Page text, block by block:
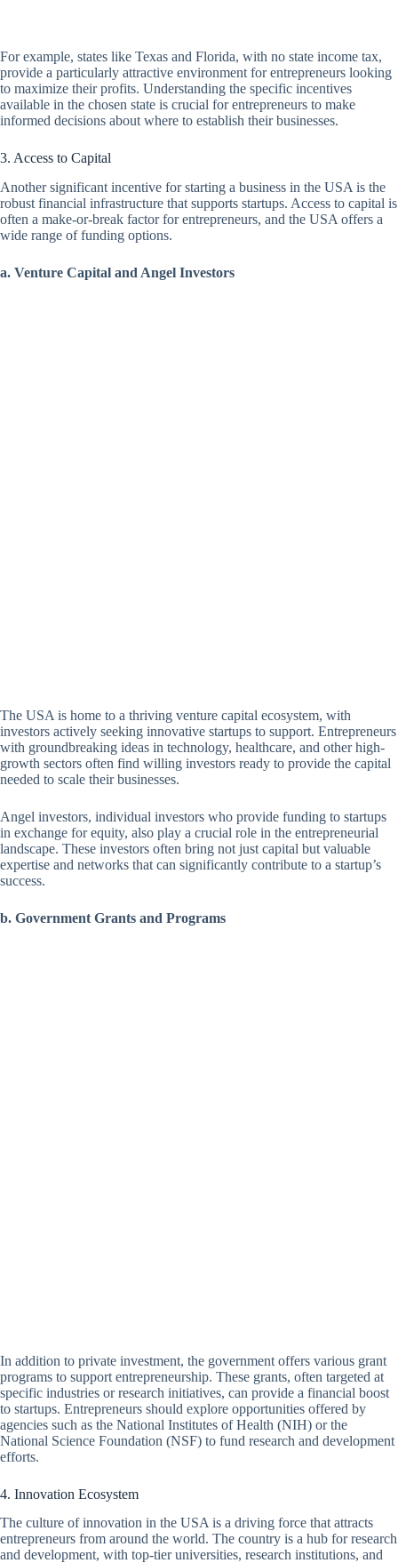
For example, states like Texas and Florida, with no state income tax,
provide a particularly attractive environment for entrepreneurs looking
to maximize their profits. Understanding the specific incentives
available in the chosen state is crucial for entrepreneurs to make
informed decisions about where to establish their businesses.
3. Access to Capital
Another significant incentive for starting a business in the USA is the
robust financial infrastructure that supports startups. Access to capital is
often a make-or-break factor for entrepreneurs, and the USA offers a
wide range of funding options.
a. Venture Capital and Angel Investors
The USA is home to a thriving venture capital ecosystem, with
investors actively seeking innovative startups to support. Entrepreneurs
with groundbreaking ideas in technology, healthcare, and other high-
growth sectors often find willing investors ready to provide the capital
needed to scale their businesses.
Angel investors, individual investors who provide funding to startups
in exchange for equity, also play a crucial role in the entrepreneurial
landscape. These investors often bring not just capital but valuable
expertise and networks that can significantly contribute to a startup’s
success.
b. Government Grants and Programs
In addition to private investment, the government offers various grant
programs to support entrepreneurship. These grants, often targeted at
specific industries or research initiatives, can provide a financial boost
to startups. Entrepreneurs should explore opportunities offered by
agencies such as the National Institutes of Health (NIH) or the
National Science Foundation (NSF) to fund research and development
efforts.
4. Innovation Ecosystem
The culture of innovation in the USA is a driving force that attracts
entrepreneurs from around the world. The country is a hub for research
and development, with top-tier universities, research institutions, and